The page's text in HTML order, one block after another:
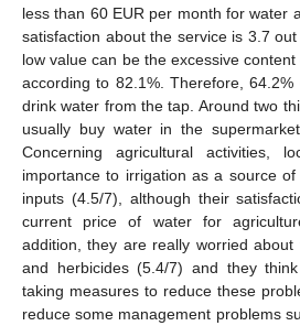
less than 60 EUR per month for water
satisfaction about the service is 3.7
low value can be the excessive
according to 82.1%. Therefore,
drink water from the tap. Around two
usually buy water in the
Concerning agricultural activities,
importance to irrigation as a source
inputs (4.5/7), although their
current price of water for
addition, they are really worried
and herbicides (5.4/7) and they
taking measures to reduce these
reduce some management problems